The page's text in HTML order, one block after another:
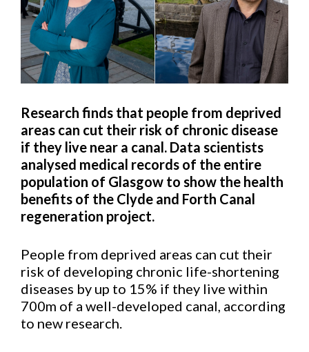
Research finds that people from deprived
areas can cut their risk of chronic disease
if they live near a canal. Data scientists
analysed medical records of the entire
population of Glasgow to show the health
benefits of the Clyde and Forth Canal
regeneration project.
People from deprived areas can cut their
risk of developing chronic life-shortening
diseases by up to 15% if they live within
700m of a well-developed canal, according
to new research.